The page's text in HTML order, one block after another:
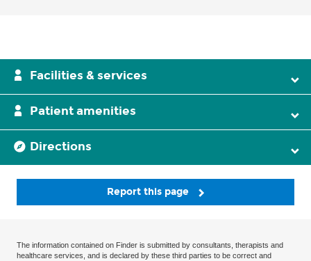
Facilities & services
Patient amenities
Directions
Report this page
The information contained on Finder is submitted by consultants, therapists and
healthcare services, and is declared by these third parties to be correct and